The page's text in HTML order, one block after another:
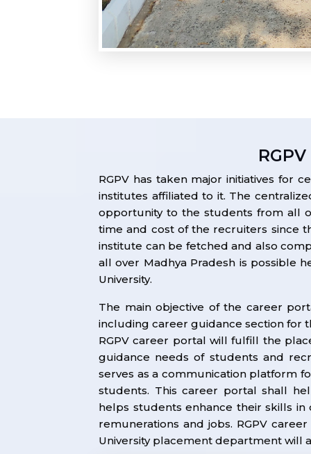
RGPV has taken major initiatives for
institutes affiliated to it. The
opportunity to the students from all
time and cost of the recruiters since
institute can be fetched and also
all over Madhya Pradesh is possible
University.
The main objective of the career
including career guidance section for
RGPV career portal will fulfill the
guidance needs of students and
serves as a communication platform
students. This career portal shall
helps students enhance their skills
remunerations and jobs. RGPV
University placement department will